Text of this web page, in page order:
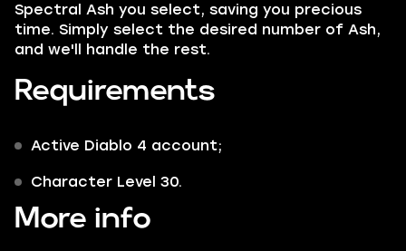
Spectral Ash you select, saving you precious
time. Simply select the desired number of Ash,
and we'll handle the rest.
Requirements
Active Diablo 4 account;
Character Level 30.
More info